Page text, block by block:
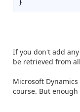
}
If you don't add
be retrieved from
Microsoft
course. But enough